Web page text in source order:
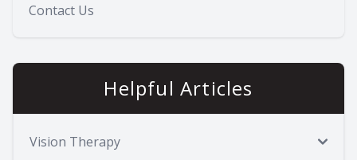
Contact Us
Helpful Articles
Vision Therapy